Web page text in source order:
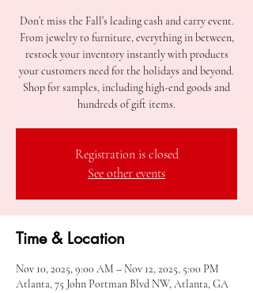
Don’t miss the Fall’s leading cash and carry event.
From jewelry to furniture, everything in between,
restock your inventory instantly with products
your customers need for the holidays and beyond.
Shop for samples, including high-end goods and
hundreds of gift items.
Registration is closed
See other events
Time & Location
Nov 10, 2025, 9:00 AM – Nov 12, 2025, 5:00 PM
Atlanta, 75 John Portman Blvd NW, Atlanta, GA